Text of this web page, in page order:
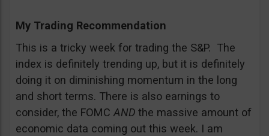
My Trading Recommendation
This is a tricky week for trading the S&P. The
index is definitely trending up, but it is definitely
doing it on diminishing momentum in the long
and short terms. There is also earnings to
consider, the FOMC AND the massive amount of
economic data coming out this week. I am